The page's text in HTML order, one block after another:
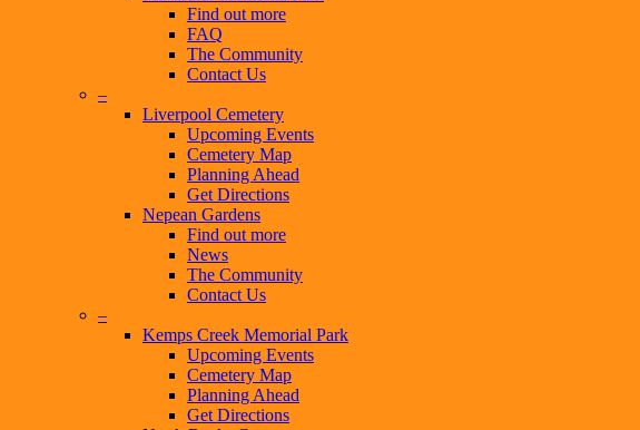
Find out more
FAQ
The Community
Contact Us
–
Liverpool Cemetery
Upcoming Events
Cemetery Map
Planning Ahead
Get Directions
Nepean Gardens
Find out more
News
The Community
Contact Us
–
Kemps Creek Memorial Park
Upcoming Events
Cemetery Map
Planning Ahead
Get Directions